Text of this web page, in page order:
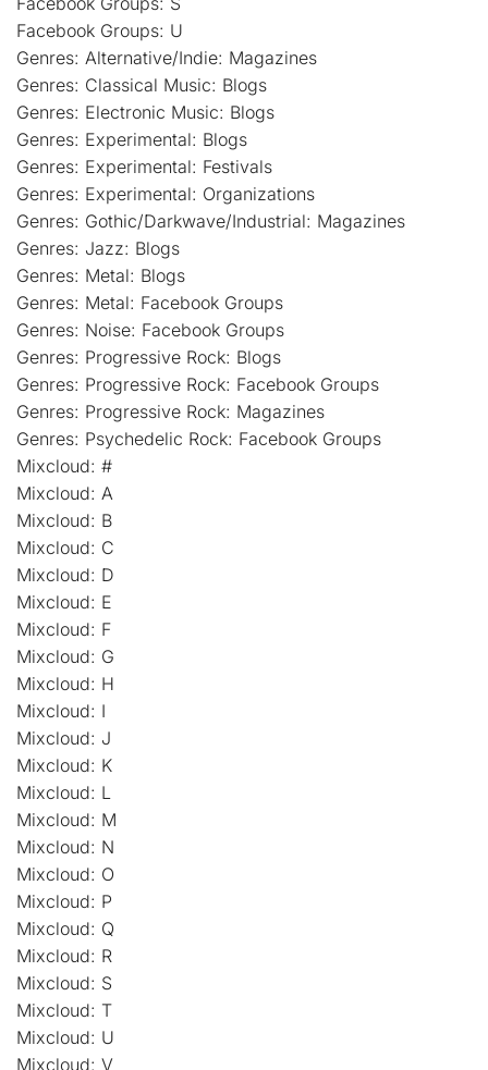
Facebook Groups: U
Genres: Alternative/Indie: Magazines
Genres: Classical Music: Blogs
Genres: Electronic Music: Blogs
Genres: Experimental: Blogs
Genres: Experimental: Festivals
Genres: Experimental: Organizations
Genres: Gothic/Darkwave/Industrial: Magazines
Genres: Jazz: Blogs
Genres: Metal: Blogs
Genres: Metal: Facebook Groups
Genres: Noise: Facebook Groups
Genres: Progressive Rock: Blogs
Genres: Progressive Rock: Facebook Groups
Genres: Progressive Rock: Magazines
Genres: Psychedelic Rock: Facebook Groups
Mixcloud: #
Mixcloud: A
Mixcloud: B
Mixcloud: C
Mixcloud: D
Mixcloud: E
Mixcloud: F
Mixcloud: G
Mixcloud: H
Mixcloud: I
Mixcloud: J
Mixcloud: K
Mixcloud: L
Mixcloud: M
Mixcloud: N
Mixcloud: O
Mixcloud: P
Mixcloud: Q
Mixcloud: R
Mixcloud: S
Mixcloud: T
Mixcloud: U
Mixcloud: V